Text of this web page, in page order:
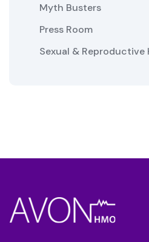
Myth Busters
Press Room
Sexual & Reproductive